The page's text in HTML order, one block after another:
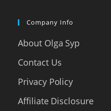
Company Info
About Olga Syp
Contact Us
Privacy Policy
Affiliate Disclosure